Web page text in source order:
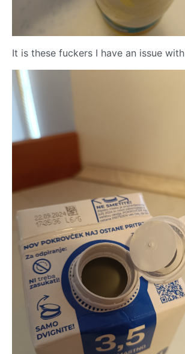
It is these fuckers I have an issue with